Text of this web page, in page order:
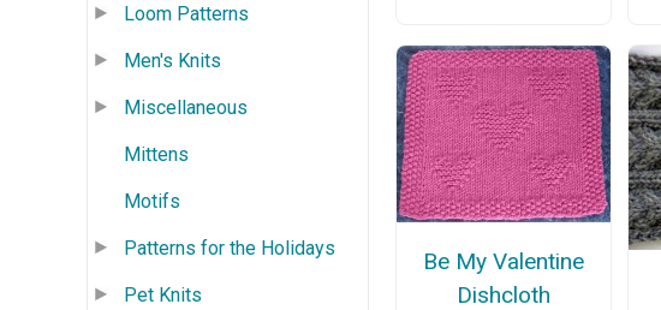
Loom Patterns
Men's Knits
Miscellaneous
Mittens
Motifs
Patterns for the Holidays
Pet Knits
Be My Valentine
Dishcloth